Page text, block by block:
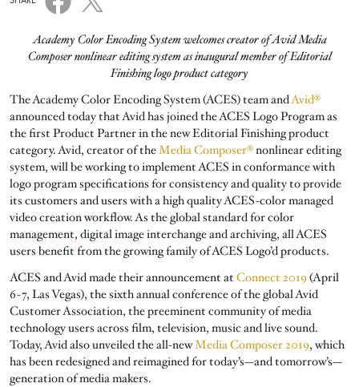
Academy Color Encoding System welcomes creator of Avid Media
Composer nonlinear editing system as inaugural member of Editorial
Finishing logo product category
The Academy Color Encoding System (ACES) team andAvid®
announced today that Avid has joined the ACES Logo Program as
the first Product Partner in the new Editorial Finishing product
category. Avid, creator of theMedia Composer®nonlinear editing
system, will be working to implement ACES in conformance with
logo program specifications for consistency and quality to provide
its customers and users with a high quality ACES-color managed
video creation workflow. As the global standard for color
management, digital image interchange and archiving, all ACES
users benefit from the growing family of ACES Logo’d products.
ACES and Avid made their announcement at Connect 2019 (April
6-7, Las Vegas), the sixth annual conference of the global Avid
Customer Association, the preeminent community of media
technology users across film, television, music and live sound.
Today, Avid also unveiled the all-newMedia Composer 2019, which
has been redesigned and reimagined for today’s—and tomorrow’s—
generation of media makers.